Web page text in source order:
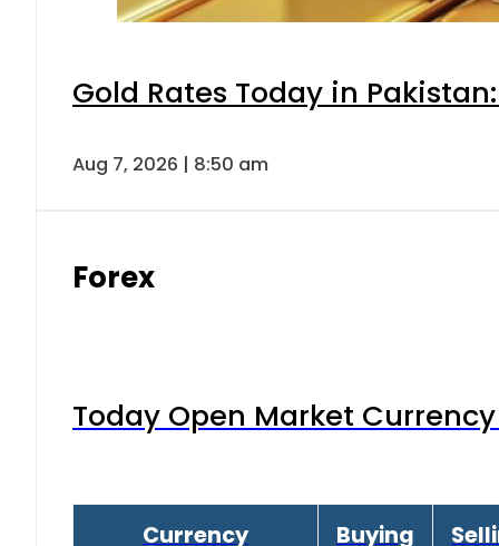
Gold Rates Today in
Aug 7, 2026 | 8:50 am
Forex
Today Open Market
Currency Buying